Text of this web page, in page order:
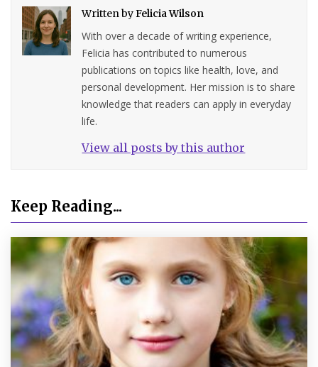
Written byFelicia Wilson
With over a decade of writing experience,
Felicia has contributed to numerous
publications on topics like health, love, and
personal development. Her mission is to share
knowledge that readers can apply in everyday
life.
View all posts by this author
Keep Reading...